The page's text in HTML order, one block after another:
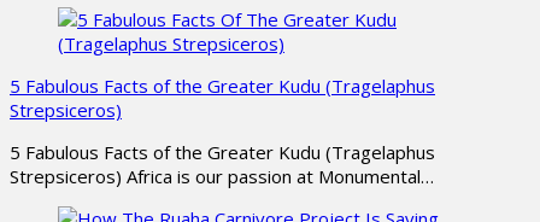
5 Fabulous Facts of the Greater Kudu (Tragelaphus
Strepsiceros)
5 Fabulous Facts of the Greater Kudu (Tragelaphus
Strepsiceros) Africa is our passion at Monumental…